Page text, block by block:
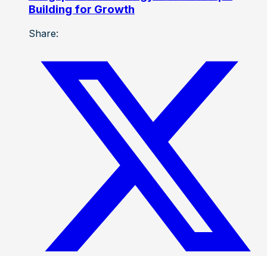
Building for Growth
Share: